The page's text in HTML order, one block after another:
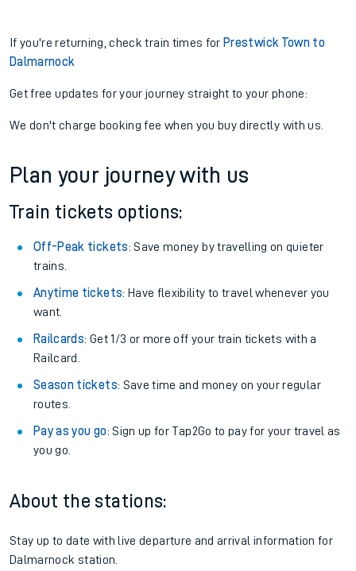
If you're returning, check train times for Prestwick Town to
Dalmarnock
Get free updates for your journey straight to your phone:
We don't charge booking fee when you buy directly with us.
Plan your journey with us
Train tickets options:
Off-Peak tickets: Save money by travelling on quieter
trains.
Anytime tickets: Have flexibility to travel whenever you
want.
Railcards: Get 1/3 or more off your train tickets with a
Railcard.
Season tickets: Save time and money on your regular
routes.
Pay as you go: Sign up for Tap2Go to pay for your travel as
you go.
About the stations:
Stay up to date with live departure and arrival information for
Dalmarnock station.